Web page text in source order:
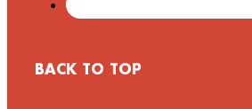
BACK TO TOP